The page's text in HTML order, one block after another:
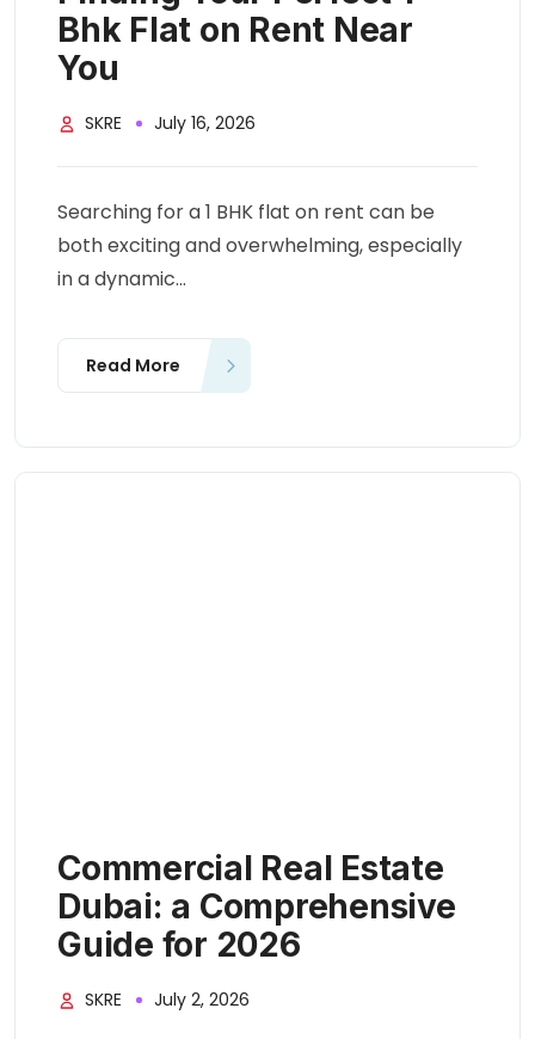
Bhk Flat on Rent Near
You
SKRE July 16, 2026
Searching for a 1 BHK flat on rent can be
both exciting and overwhelming, especially
in a dynamic...
Read More
Commercial Real Estate
Dubai: a Comprehensive
Guide for 2026
SKRE July 2, 2026